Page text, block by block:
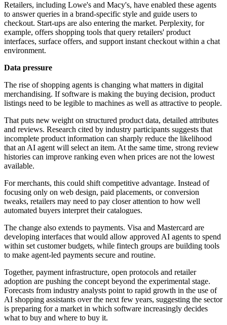
Retailers, including Lowe's and Macy's, have enabled these agents
to answer queries in a brand-specific style and guide users to
checkout. Start-ups are also entering the market. Perplexity, for
example, offers shopping tools that query retailers' product
interfaces, surface offers, and support instant checkout within a chat
environment.
Data pressure
The rise of shopping agents is changing what matters in digital
merchandising. If software is making the buying decision, product
listings need to be legible to machines as well as attractive to people.
That puts new weight on structured product data, detailed attributes
and reviews. Research cited by industry participants suggests that
incomplete product information can sharply reduce the likelihood
that an AI agent will select an item. At the same time, strong review
histories can improve ranking even when prices are not the lowest
available.
For merchants, this could shift competitive advantage. Instead of
focusing only on web design, paid placements, or conversion
tweaks, retailers may need to pay closer attention to how well
automated buyers interpret their catalogues.
The change also extends to payments. Visa and Mastercard are
developing interfaces that would allow approved AI agents to spend
within set customer budgets, while fintech groups are building tools
to make agent-led payments secure and routine.
Together, payment infrastructure, open protocols and retailer
adoption are pushing the concept beyond the experimental stage.
Forecasts from industry analysts point to rapid growth in the use of
AI shopping assistants over the next few years, suggesting the sector
is preparing for a market in which software increasingly decides
what to buy and where to buy it.